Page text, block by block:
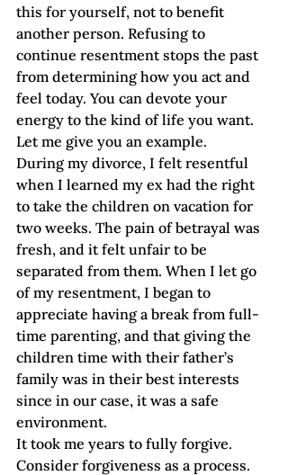
this for yourself, not to benefit
another person. Refusing to
continue resentment stops the past
from determining how you act and
feel today. You can devote your
energy to the kind of life you want.
Let me give you an example.
During my divorce, I felt resentful
when I learned my ex had the right
to take the children on vacation for
two weeks. The pain of betrayal was
fresh, and it felt unfair to be
separated from them. When I let go
of my resentment, I began to
appreciate having a break from full-
time parenting, and that giving the
children time with their father’s
family was in their best interests
since in our case, it was a safe
environment.
It took me years to fully forgive.
Consider forgiveness as a process.